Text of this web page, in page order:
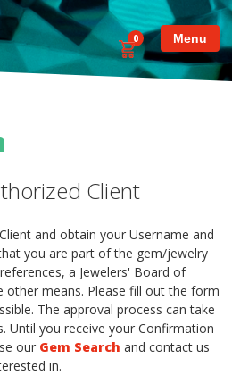
0 Menu
Client
and obtain your Username and
you are part of the gem/jewelry
a Jewelers' Board of
other means. Please fill out the form
The approval process can take
Until you receive your Confirmation
our Gem Search and contact us
in.